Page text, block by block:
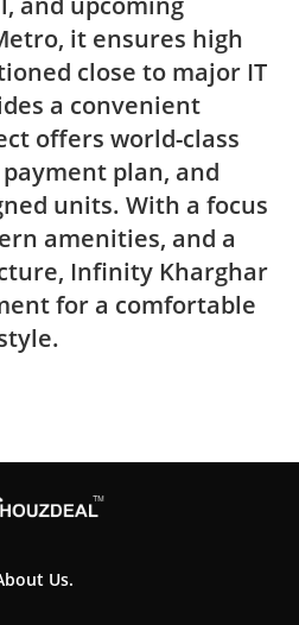
it ensures high
close to major IT
a convenient
offers world-class
plan, and
units. With a focus
amenities, and a
Infinity Kharghar
for a comfortable
Us.